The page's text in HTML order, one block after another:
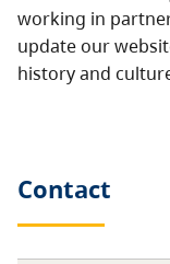
working in
update our
history and
Contact